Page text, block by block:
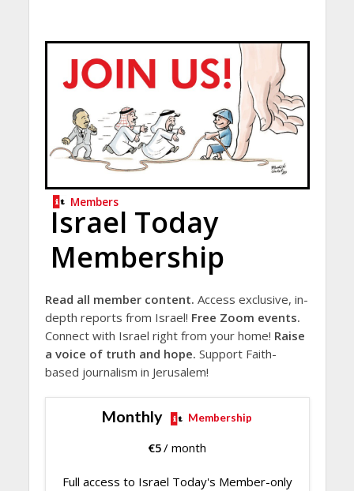
Members
Israel Today
Membership
Read all member content. Access exclusive, in-
depth reports from Israel! Free Zoom events.
Connect with Israel right from your home! Raise
a voice of truth and hope. Support Faith-
based journalism in Jerusalem!
Monthly Membership
€5/ month
Full access to Israel Today's Member-only